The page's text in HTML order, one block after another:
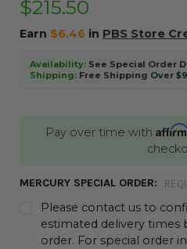
$215.50
Earn $6.46in PBS Store
Availability:See Special Order
Shipping:Free Shipping Over
Pay over time with
MERCURY SPECIAL ORDER:
Please contact us to
estimated delivery times
order. For special order